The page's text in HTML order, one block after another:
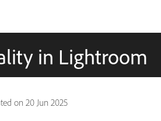
in Lightroom
on 20 Jun 2025